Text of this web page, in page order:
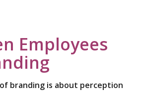
Employees
branding is about perception